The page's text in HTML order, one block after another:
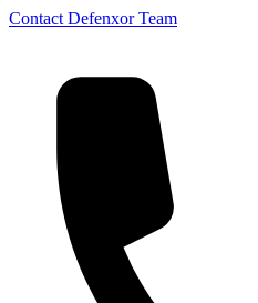
Contact Defenxor Team